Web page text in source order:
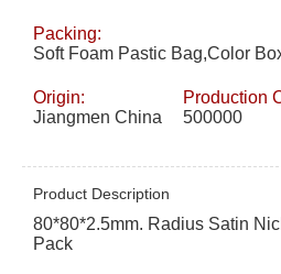
Packing:
Soft Foam Pastic Bag,Color
Origin:
Jiangmen China
Production
500000
Product Description
80*80*2.5mm. Radius Satin
Pack